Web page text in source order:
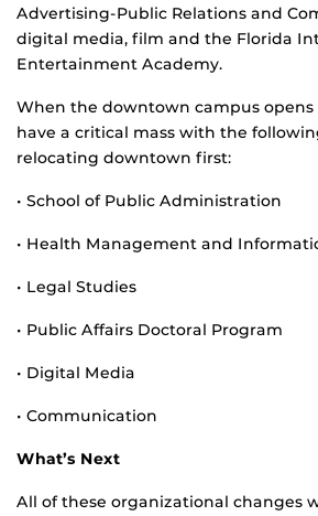
Advertising-Public Relations and
digital media, film and the Florida
Entertainment Academy.
When the downtown campus opens
have a critical mass with the
relocating downtown first:
• School of Public Administration
• Health Management and
• Legal Studies
• Public Affairs Doctoral Program
• Digital Media
• Communication
What’s Next
All of these organizational changes